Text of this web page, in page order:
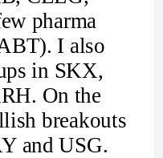
pharma
I also
in SKX,
On the
breakouts
and USG.